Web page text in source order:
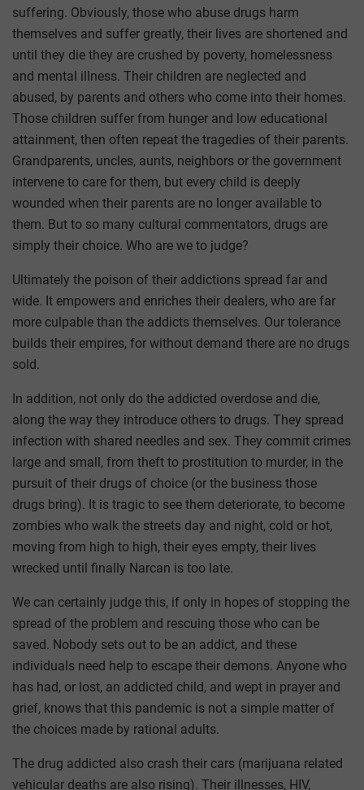
suffering. Obviously, those who abuse drugs harm
themselves and suffer greatly, their lives are shortened and
until they die they are crushed by poverty, homelessness
and mental illness. Their children are neglected and
abused, by parents and others who come into their homes.
Those children suffer from hunger and low educational
attainment, then often repeat the tragedies of their parents.
Grandparents, uncles, aunts, neighbors or the government
intervene to care for them, but every child is deeply
wounded when their parents are no longer available to
them. But to so many cultural commentators, drugs are
simply their choice. Who are we to judge?
Ultimately the poison of their addictions spread far and
wide. It empowers and enriches their dealers, who are far
more culpable than the addicts themselves. Our tolerance
builds their empires, for without demand there are no drugs
sold.
In addition, not only do the addicted overdose and die,
along the way they introduce others to drugs. They spread
infection with shared needles and sex. They commit crimes
large and small, from theft to prostitution to murder, in the
pursuit of their drugs of choice (or the business those
drugs bring). It is tragic to see them deteriorate, to become
zombies who walk the streets day and night, cold or hot,
moving from high to high, their eyes empty, their lives
wrecked until finally Narcan is too late.
We can certainly judge this, if only in hopes of stopping the
spread of the problem and rescuing those who can be
saved. Nobody sets out to be an addict, and these
individuals need help to escape their demons. Anyone who
has had, or lost, an addicted child, and wept in prayer and
grief, knows that this pandemic is not a simple matter of
the choices made by rational adults.
The drug addicted also crash their cars (marijuana related
vehicular deaths are also rising). Their illnesses, HIV,